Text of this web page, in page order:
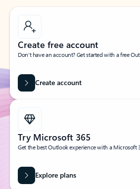
Create free account
Don’t have an account? Get started with a free
Create account
Try Microsoft 365
Get the best Outlook experience with a Microsoft
Explore plans